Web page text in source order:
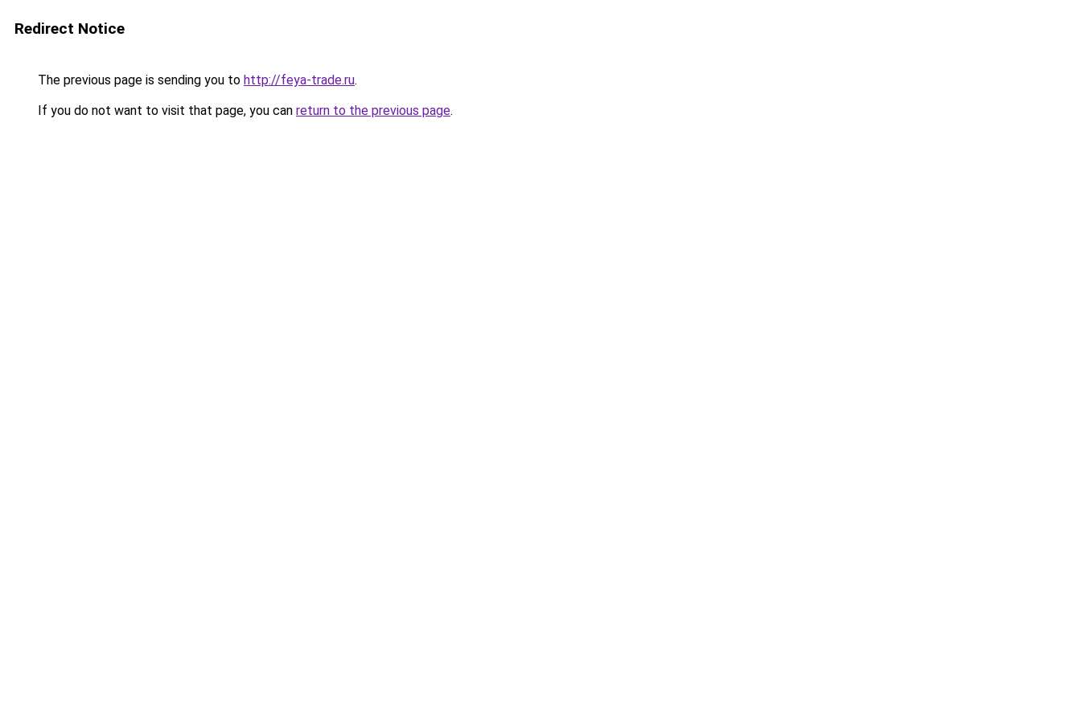
Redirect Notice
The previous page is sending you to http://feya-trade.ru.
If you do not want to visit that page, you can return to the previous page.